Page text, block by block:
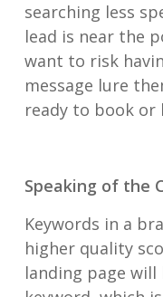
searching less
lead is near the
want to risk
message lure
ready to book or
Speaking of the
Keywords in a
higher quality
landing page